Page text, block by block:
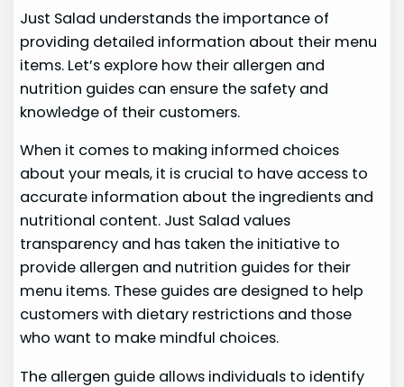
Just Salad understands the importance of
providing detailed information about their menu
items. Let’s explore how their allergen and
nutrition guides can ensure the safety and
knowledge of their customers.
When it comes to making informed choices
about your meals, it is crucial to have access to
accurate information about the ingredients and
nutritional content. Just Salad values
transparency and has taken the initiative to
provide allergen and nutrition guides for their
menu items. These guides are designed to help
customers with dietary restrictions and those
who want to make mindful choices.
The allergen guide allows individuals to identify